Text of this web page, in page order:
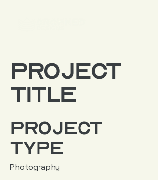
Project
Title
Project
Type
Photography